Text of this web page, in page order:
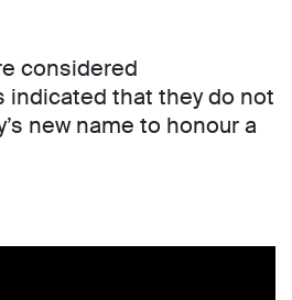
considered
indicated that they do not
new name to honour a